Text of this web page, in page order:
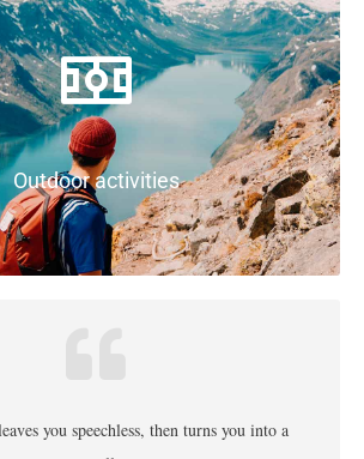
Outdoor activities
you speechless, then turns you into a